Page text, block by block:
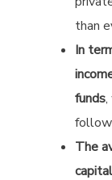
than
In
funds,
The